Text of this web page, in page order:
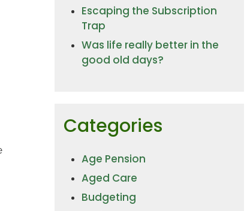
Escaping the Subscription
Trap
Was life really better in the
good old days?
Categories
Age Pension
Aged Care
Budgeting